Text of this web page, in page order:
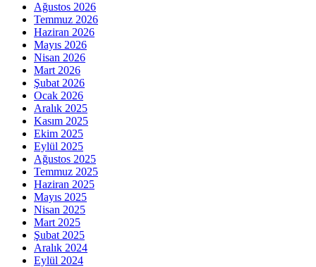
Ağustos 2026
Temmuz 2026
Haziran 2026
Mayıs 2026
Nisan 2026
Mart 2026
Şubat 2026
Ocak 2026
Aralık 2025
Kasım 2025
Ekim 2025
Eylül 2025
Ağustos 2025
Temmuz 2025
Haziran 2025
Mayıs 2025
Nisan 2025
Mart 2025
Şubat 2025
Aralık 2024
Eylül 2024